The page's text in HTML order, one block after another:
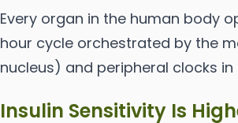
Every organ in the human body
hour cycle orchestrated by the
nucleus) and peripheral clocks
Insulin Sensitivity Is